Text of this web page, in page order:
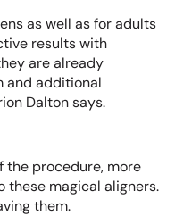
as well as for adults
results with
are already
and additional
Dalton says.
the procedure, more
magical aligners.
them.